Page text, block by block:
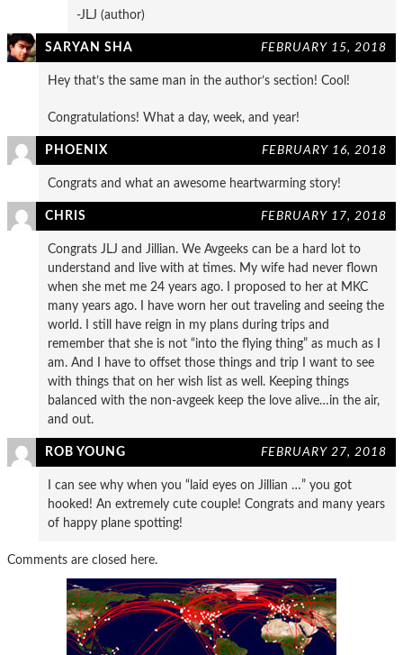
-JLJ (author)
SARYAN SHA FEBRUARY 15, 2018
Hey that’s the same man in the author’s section! Cool!
Congratulations! What a day, week, and year!
PHOENIX FEBRUARY 16, 2018
Congrats and what an awesome heartwarming story!
CHRIS FEBRUARY 17, 2018
Congrats JLJ and Jillian. We Avgeeks can be a hard lot to
understand and live with at times. My wife had never flown
when she met me 24 years ago. I proposed to her at MKC
many years ago. I have worn her out traveling and seeing the
world. I still have reign in my plans during trips and
remember that she is not “into the flying thing” as much as I
am. And I have to offset those things and trip I want to see
with things that on her wish list as well. Keeping things
balanced with the non-avgeek keep the love alive…in the air,
and out.
ROB YOUNG FEBRUARY 27, 2018
I can see why when you “laid eyes on Jillian …” you got
hooked! An extremely cute couple! Congrats and many years
of happy plane spotting!
Comments are closed here.